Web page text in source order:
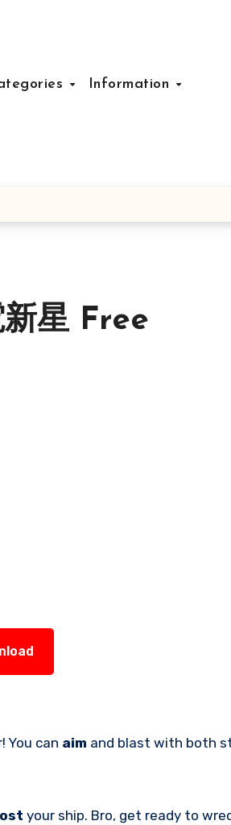
Information
星 Free
You can aim and blast with both
your ship. Bro, get ready to